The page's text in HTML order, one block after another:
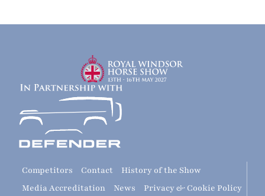
Competitors Contact
History of the Show
Media Accreditation
News
Privacy & Cookie Policy